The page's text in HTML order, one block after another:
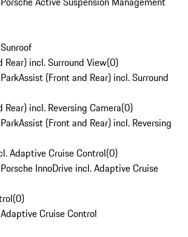
Rear) incl. Surround View(0)
(Front and Rear) incl. Surround
incl. Reversing Camera(0)
(Front and Rear) incl. Reversing
Adaptive Cruise Control(0)
InnoDrive incl. Adaptive Cruise
(0)
Cruise Control